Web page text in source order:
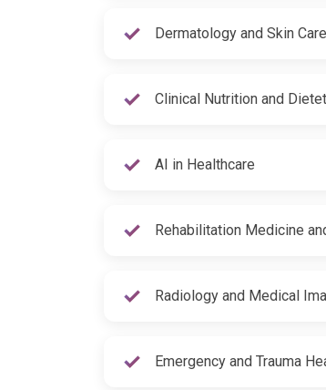
Dermatology and Skin Care
Clinical Nutrition and
AI in Healthcare
Rehabilitation Medicine
Radiology and Medical
Emergency and Trauma